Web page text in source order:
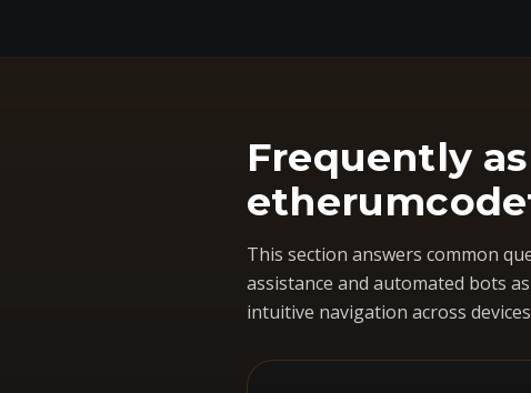
Frequently
This section answers common
assistance and automated bots
intuitive navigation across